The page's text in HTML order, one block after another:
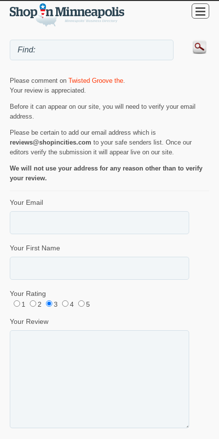
Please comment on Twisted Groove the.
Your review is appreciated.
Before it can appear on our site, you will need to verify your email
address.
Please be certain to add our email address which is
reviews@shopincities.com to your safe senders list. Once our
editors verify the submission it will appear live on our site.
We will not use your address for any reason other than to verify
your review.
Your Email
Your First Name
Your Rating
1
2 3 4 5
Your Review